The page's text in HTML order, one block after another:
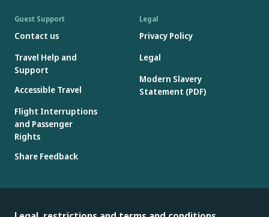
Guest Support
Contact us
Travel Help and
Support
Accessible Travel
Flight Interruptions
and Passenger
Rights
Share Feedback
Legal
Privacy Policy
Legal
Modern Slavery
Statement (PDF)